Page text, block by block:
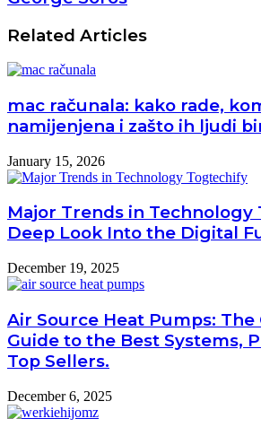
Related Articles
mac računala: kako rade,
namijenjena i zašto ih ljudi
January 15, 2026
Major Trends in Technology
Deep Look Into the Digital
December 19, 2025
Air Source Heat Pumps:
Guide to the Best Systems,
Top Sellers.
December 6, 2025